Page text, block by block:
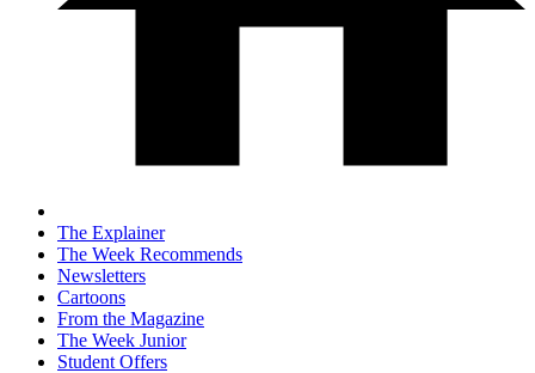
The Explainer
The Week Recommends
Newsletters
Cartoons
From the Magazine
The Week Junior
Student Offers